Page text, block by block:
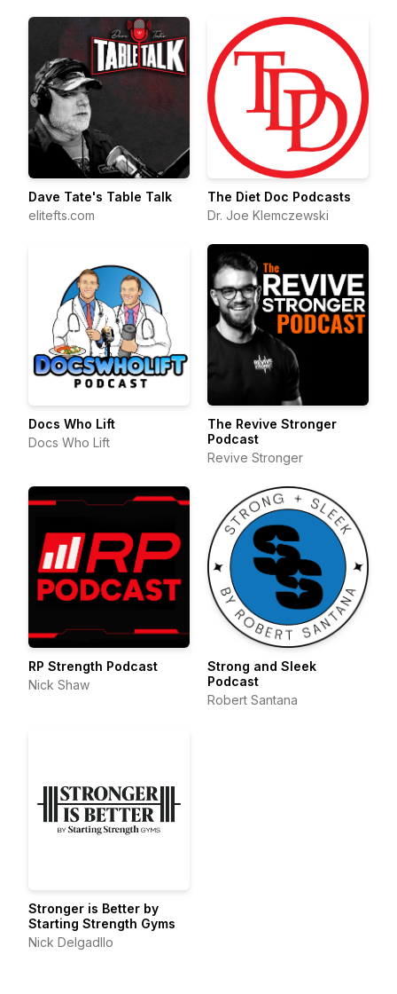
Dave Tate's Table Talk
elitefts.com
The Diet Doc Podcasts
Dr. Joe Klemczewski
Docs Who Lift
Docs Who Lift
The Revive Stronger
Podcast
Revive Stronger
RP Strength Podcast
Nick Shaw
Strong and Sleek
Podcast
Robert Santana
Stronger is Better by
Starting Strength Gyms
Nick Delgadllo